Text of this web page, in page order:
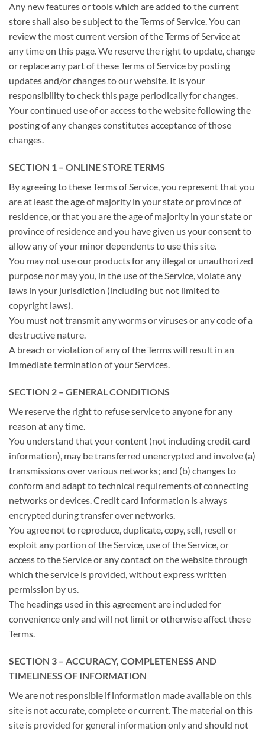
Any new features or tools which are added to the current
store shall also be subject to the Terms of Service. You can
review the most current version of the Terms of Service at
any time on this page. We reserve the right to update, change
or replace any part of these Terms of Service by posting
updates and/or changes to our website. It is your
responsibility to check this page periodically for changes.
Your continued use of or access to the website following the
posting of any changes constitutes acceptance of those
changes.
SECTION 1 – ONLINE STORE TERMS
By agreeing to these Terms of Service, you represent that you
are at least the age of majority in your state or province of
residence, or that you are the age of majority in your state or
province of residence and you have given us your consent to
allow any of your minor dependents to use this site.
You may not use our products for any illegal or unauthorized
purpose nor may you, in the use of the Service, violate any
laws in your jurisdiction (including but not limited to
copyright laws).
You must not transmit any worms or viruses or any code of a
destructive nature.
A breach or violation of any of the Terms will result in an
immediate termination of your Services.
SECTION 2 – GENERAL CONDITIONS
We reserve the right to refuse service to anyone for any
reason at any time.
You understand that your content (not including credit card
information), may be transferred unencrypted and involve (a)
transmissions over various networks; and (b) changes to
conform and adapt to technical requirements of connecting
networks or devices. Credit card information is always
encrypted during transfer over networks.
You agree not to reproduce, duplicate, copy, sell, resell or
exploit any portion of the Service, use of the Service, or
access to the Service or any contact on the website through
which the service is provided, without express written
permission by us.
The headings used in this agreement are included for
convenience only and will not limit or otherwise affect these
Terms.
SECTION 3 – ACCURACY, COMPLETENESS AND
TIMELINESS OF INFORMATION
We are not responsible if information made available on this
site is not accurate, complete or current. The material on this
site is provided for general information only and should not